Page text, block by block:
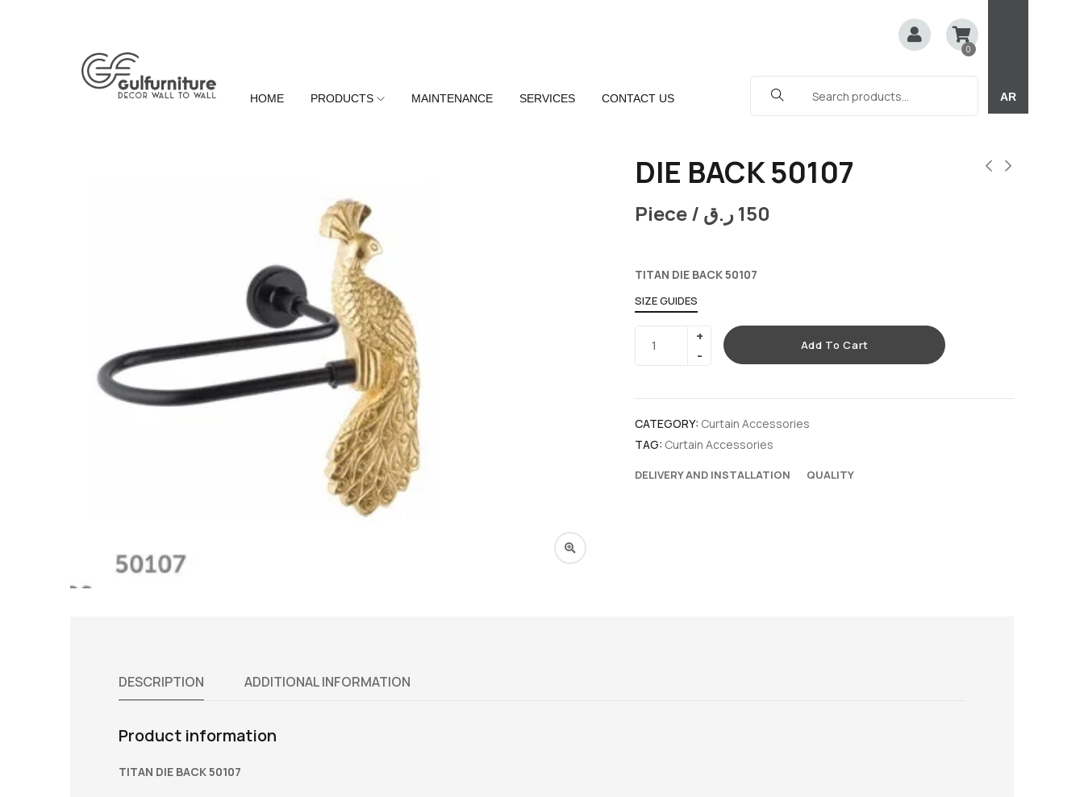
HOME PRODUCTS MAINTENANCE SERVICES CONTACT US
0
AR
DIE BACK 50107
Piece / 150ر.ق
TITAN DIE BACK 50107
SIZE GUIDES
Add To Cart
CATEGORY: Curtain Accessories
TAG: Curtain Accessories
DELIVERY AND INSTALLATION QUALITY
DESCRIPTION ADDITIONAL INFORMATION
Product information
TITAN DIE BACK 50107